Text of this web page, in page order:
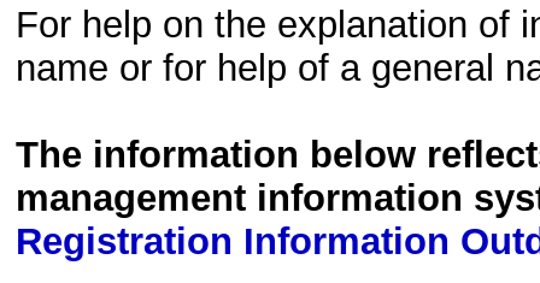
For help on the explanation of
name or for help of a general
The information below
management information
Registration Information